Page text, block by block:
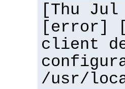
[Thu Jul
[error]
client
/usr/